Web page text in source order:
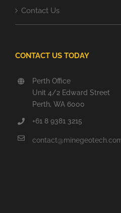
Contact Us
CONTACT US TODAY
Perth Office
Unit 4/2 Edward Street
Perth, WA 6000
+61 8 9381 3215